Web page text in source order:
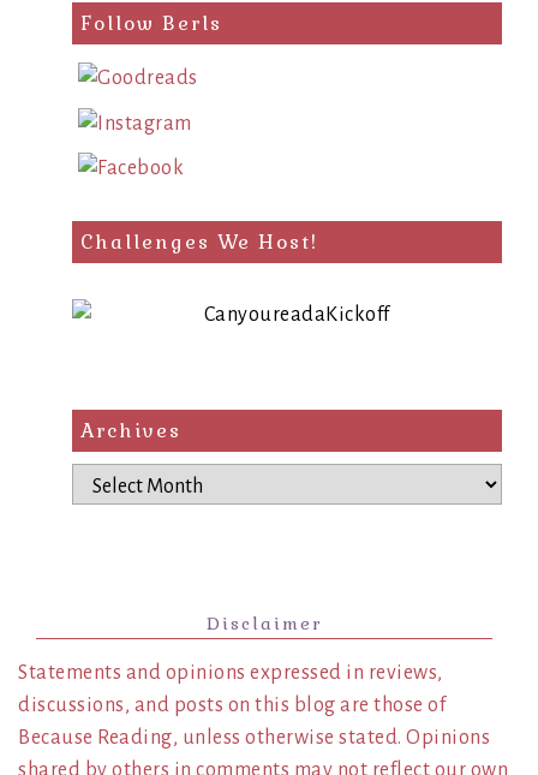
Follow Berls
Challenges We Host!
Archives
Archives
Disclaimer
Statements and opinions expressed in reviews,
discussions, and posts on this blog are those of
Because Reading, unless otherwise stated. Opinions
shared by others in comments may not reflect our own